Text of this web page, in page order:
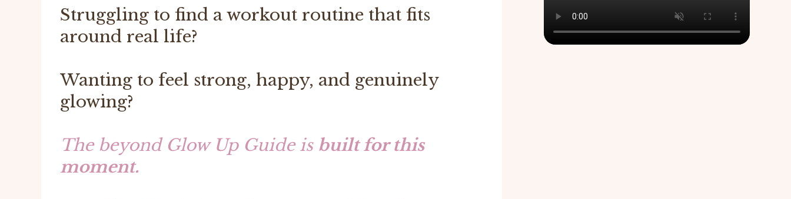
Struggling to find a workout routine that fits
around real life?
Wanting to feel strong, happy, and genuinely
glowing?
The beyond Glow Up Guide is built for this
moment.